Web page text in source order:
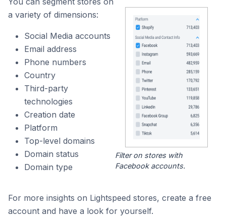
a variety of dimensions:
Social Media accounts
Email address
Phone numbers
Country
Third-party
technologies
Creation date
Platform
Top-level domains
Domain status
Domain type
Filter on stores with
Facebook accounts.
For more insights on Lightspeed stores, create a free
account and have a look for yourself.